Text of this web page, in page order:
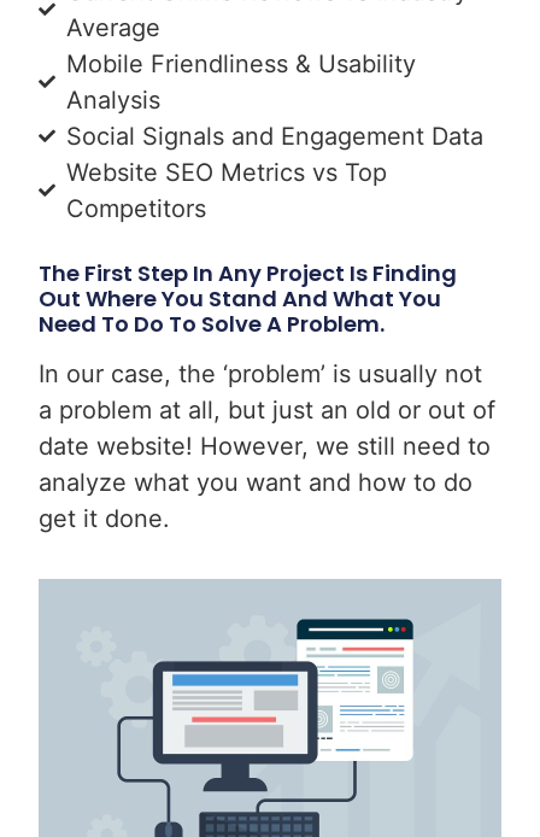
Average
Mobile Friendliness & Usability
Analysis
Social Signals and Engagement Data
Website SEO Metrics vs Top
Competitors
The First Step In Any Project Is Finding
Out Where You Stand And What You
Need To Do To Solve A Problem.
In our case, the ‘problem’ is usually not
a problem at all, but just an old or out of
date website! However, we still need to
analyze what you want and how to do
get it done.